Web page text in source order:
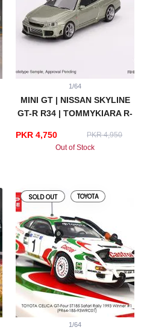
1/64
MINI GT | NISSAN SKYLINE
GT-R R34 | TOMMYKIARA R-
PKR 4,750
PKR 4,950
Out of Stock
1/64
SOLD OUT TOYOTA